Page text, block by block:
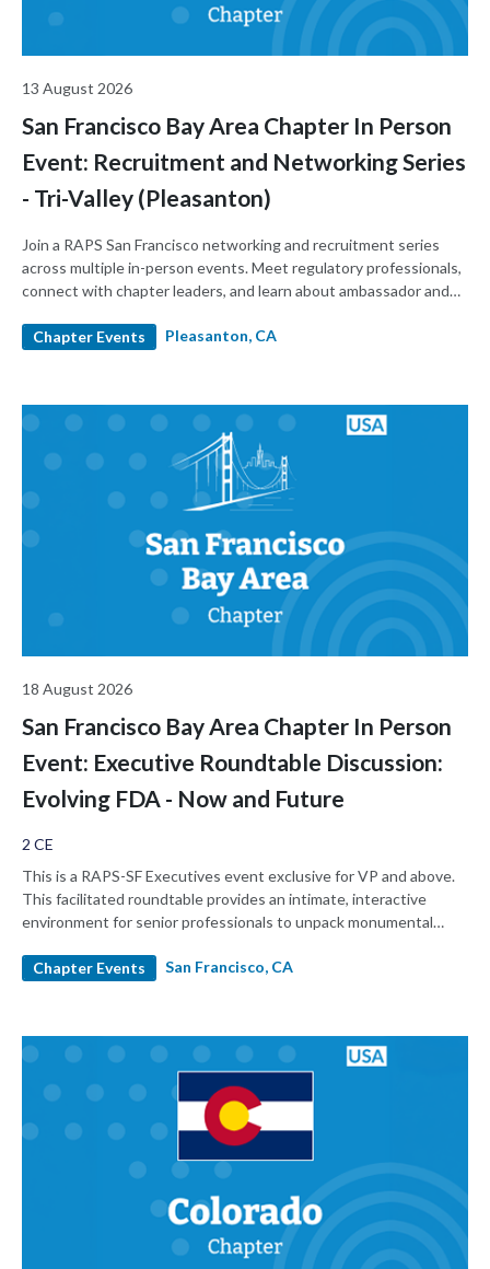
13 August 2026
San Francisco Bay Area Chapter In Person
Event: Recruitment and Networking Series
- Tri-Valley (Pleasanton)
Join a RAPS San Francisco networking and recruitment series
across multiple in-person events. Meet regulatory professionals,
connect with chapter leaders, and learn about ambassador and
regulatory community.
Chapter Events Pleasanton, CA
18 August 2026
San Francisco Bay Area Chapter In Person
Event: Executive Roundtable Discussion:
Evolving FDA - Now and Future
2 CE
This is a RAPS-SF Executives event exclusive for VP and above.
This facilitated roundtable provides an intimate, interactive
environment for senior professionals to unpack monumental
discuss what the "new normal" at the FDA means for our
Chapter Events San Francisco, CA